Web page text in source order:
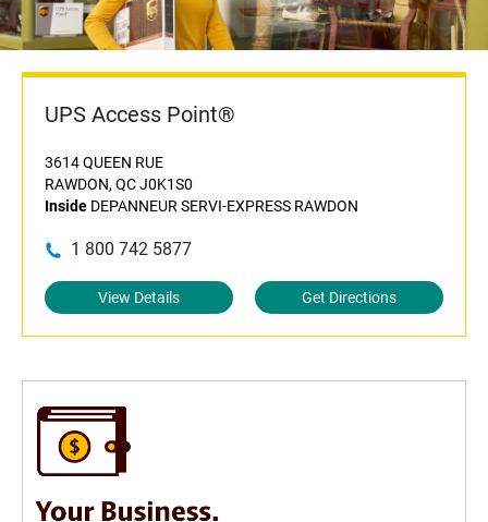
UPS Access Point®
3614 QUEEN RUE
RAWDON, QC J0K1S0
Inside DEPANNEUR SERVI-EXPRESS RAWDON
1 800 742 5877
View Details Get Directions